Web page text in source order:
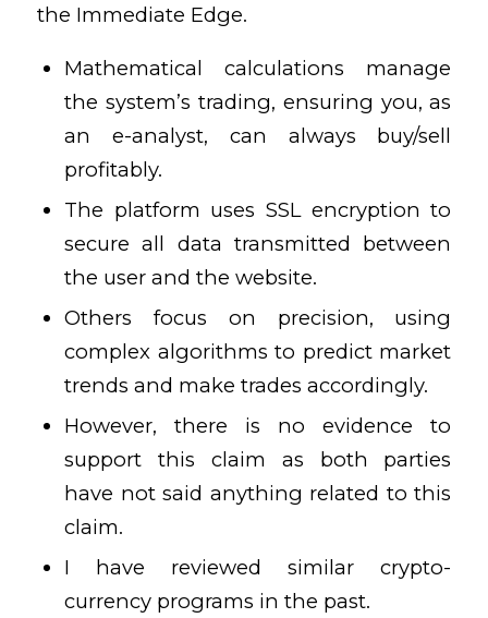
the Immediate Edge.
Mathematical calculations manage
the system’s trading, ensuring you, as
an e-analyst, can always buy/sell
profitably.
The platform uses SSL encryption to
secure all data transmitted between
the user and the website.
Others focus on precision, using
complex algorithms to predict market
trends and make trades accordingly.
However, there is no evidence to
support this claim as both parties
have not said anything related to this
claim.
I have reviewed similar crypto-
currency programs in the past.